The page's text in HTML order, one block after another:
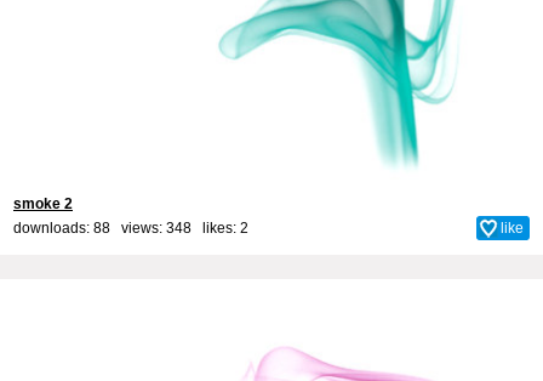
smoke 2
downloads: 88 views: 348 likes: 2 like